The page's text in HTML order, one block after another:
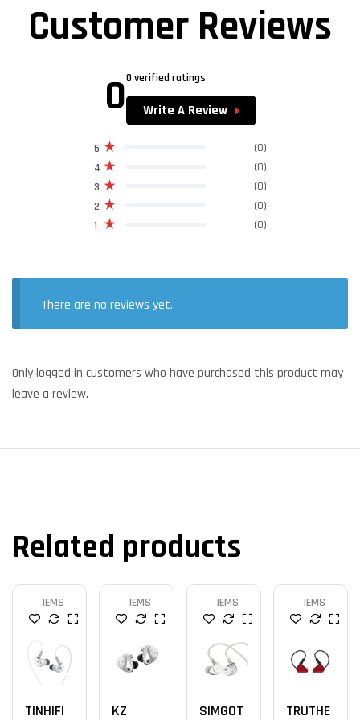
Customer Reviews
00 verified ratings
Write A Review
1 (0)
2 (0)
3 (0)
4 (0)
5 (0)
There are no reviews yet.
Only logged in customers who have purchased this product may
leave a review.
Related products
IEMS
TINHIFI
IEMS
KZ
IEMS
SIMGOT
IEMS
TRUTHE